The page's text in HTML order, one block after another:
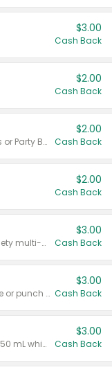
$3.00
Cash Back
$2.00
Cash Back
Valid on 50 mL 20 ct Party Buckets or Party Boxes.
$2.00
Cash Back
$2.00
Cash Back
Valid on 8 count Vodka Spritz variety multi-packs.
$3.00
Cash Back
Valid on 8 count vodka lemonade or punch variety multi-packs.
$3.00
Cash Back
Valid on 700 mL vodka or gin, or 750 mL whisky.
$3.00
Cash Back